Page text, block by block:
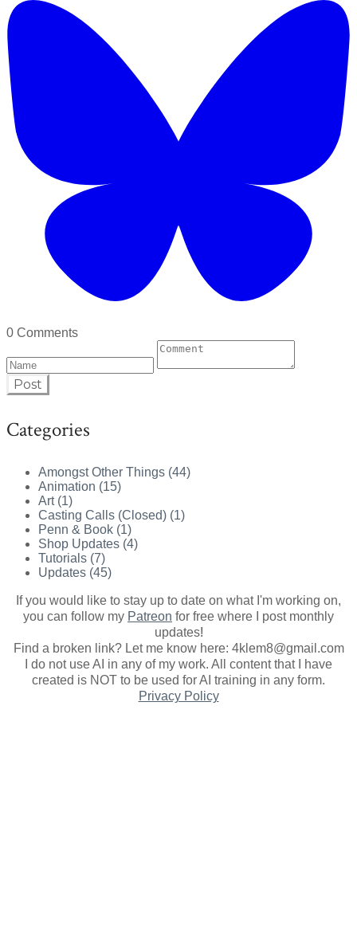
0 Comments
Post
Categories
Amongst Other Things (44)
Animation (15)
Art (1)
Casting Calls (Closed) (1)
Penn & Book (1)
Shop Updates (4)
Tutorials (7)
Updates (45)
If you would like to stay up to date on what I'm working on,
you can follow my Patreon for free where I post monthly
updates!
Find a broken link? Let me know here: 4klem8@gmail.com
I do not use AI in any of my work. All content that I have
created is NOT to be used for AI training in any form.
Privacy Policy